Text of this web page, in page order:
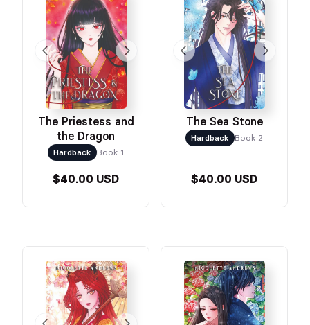
The Priestess and
the Dragon
Hardback Book 1
$40.00 USD
The Sea Stone
Hardback Book 2
$40.00 USD